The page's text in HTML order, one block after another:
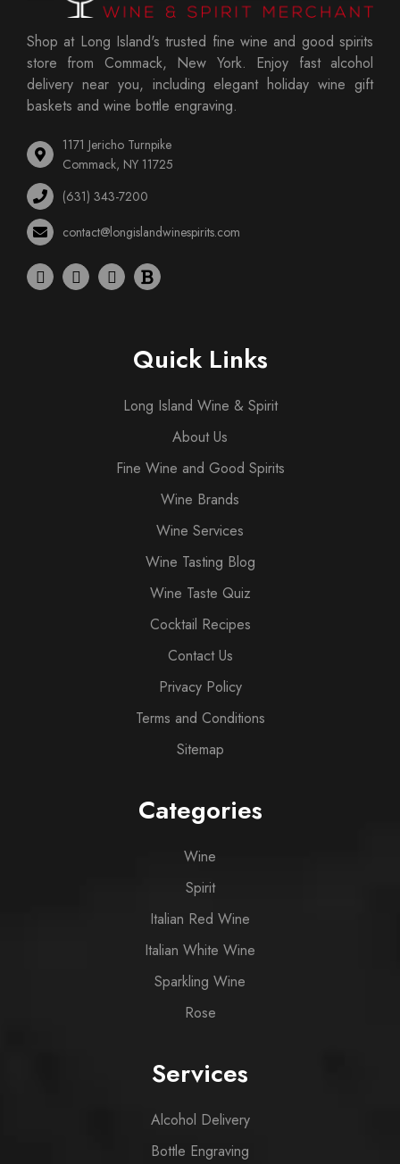
Shop at Long Island's trusted fine wine and good spirits
store from Commack, New York. Enjoy fast alcohol
delivery near you, including elegant holiday wine gift
baskets and wine bottle engraving.
1171 Jericho Turnpike
Commack, NY 11725
(631) 343-7200
contact@longislandwinespirits.com
Quick Links
Long Island Wine & Spirit
About Us
Fine Wine and Good Spirits
Wine Brands
Wine Services
Wine Tasting Blog
Wine Taste Quiz
Cocktail Recipes
Contact Us
Privacy Policy
Terms and Conditions
Sitemap
Categories
Wine
Spirit
Italian Red Wine
Italian White Wine
Sparkling Wine
Rose
Services
Alcohol Delivery
Bottle Engraving